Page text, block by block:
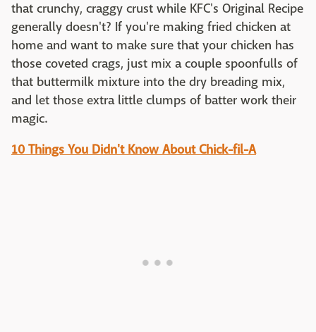
that crunchy, craggy crust while KFC's Original Recipe
generally doesn't? If you're making fried chicken at
home and want to make sure that your chicken has
those coveted crags, just mix a couple spoonfulls of
that buttermilk mixture into the dry breading mix,
and let those extra little clumps of batter work their
magic.
10 Things You Didn't Know About Chick-fil-A